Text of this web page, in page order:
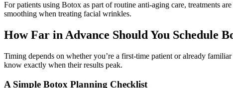
For patients using Botox as part of routine anti-aging care, treatments
smoothing when treating facial wrinkles.
How Far in Advance Should You Schedule
Timing depends on whether you’re a first-time patient or already
know exactly when their results peak.
A Simple Botox Planning Checklist